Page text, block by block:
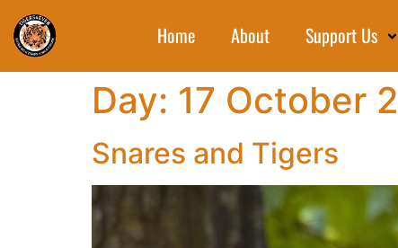
Home About Support Us
Day: 17 October
Snares and Tigers